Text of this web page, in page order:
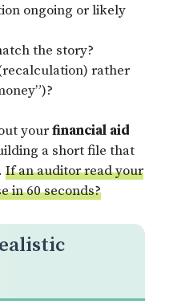
ongoing or likely
the story?
rather
yourfinancial aid
a short file that
If an auditor read your
in 60 seconds?